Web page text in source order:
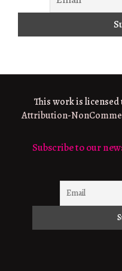
This work is licensed
Attribution-
Subscribe to our